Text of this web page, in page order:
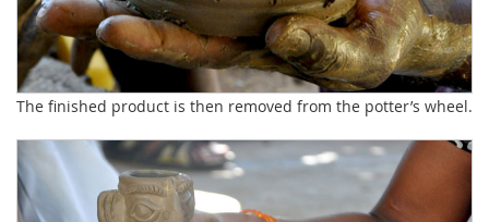
The finished product is then removed from the potter’s wheel.